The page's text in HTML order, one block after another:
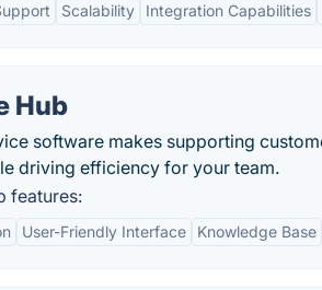
Scalability Integration Capabilities
Hub
software makes supporting
driving efficiency for your team.
features:
User-Friendly Interface Knowledge Base